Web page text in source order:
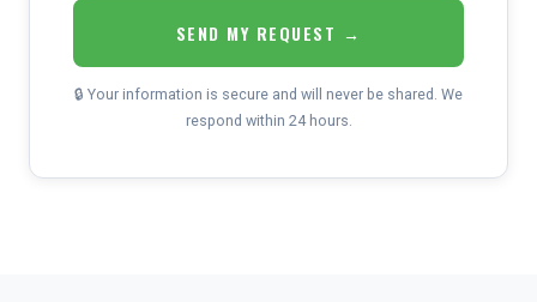
SEND MY REQUEST →
🔒 Your information is secure and will never be shared. We
respond within 24 hours.